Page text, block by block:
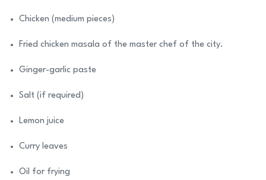
Chicken (medium pieces)
Fried chicken masala of the master chef of the city.
Ginger-garlic paste
Salt (if required)
Lemon juice
Curry leaves
Oil for frying